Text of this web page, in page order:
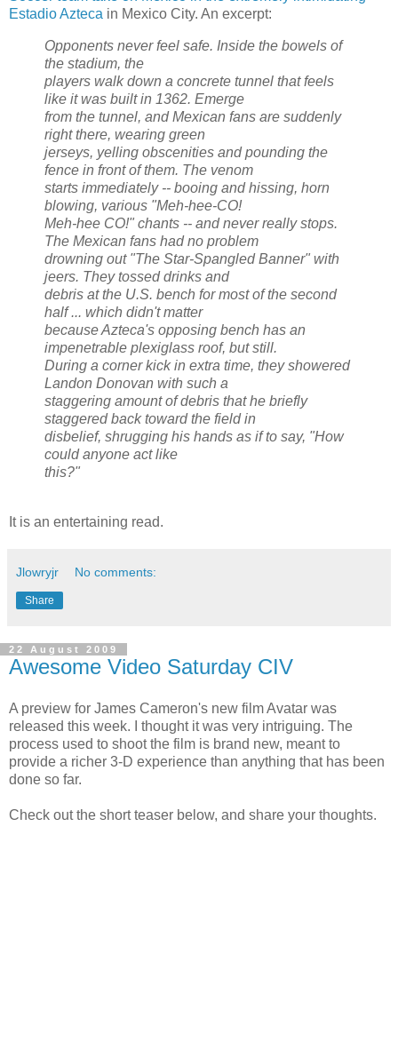
Estadio Azteca in Mexico City. An excerpt:
Opponents never feel safe. Inside the bowels of
the stadium, the
players walk down a concrete tunnel that feels
like it was built in 1362. Emerge
from the tunnel, and Mexican fans are suddenly
right there, wearing green
jerseys, yelling obscenities and pounding the
fence in front of them. The venom
starts immediately -- booing and hissing, horn
blowing, various "Meh-hee-CO!
Meh-hee CO!" chants -- and never really stops.
The Mexican fans had no problem
drowning out "The Star-Spangled Banner" with
jeers. They tossed drinks and
debris at the U.S. bench for most of the second
half ... which didn't matter
because Azteca's opposing bench has an
impenetrable plexiglass roof, but still.
During a corner kick in extra time, they showered
Landon Donovan with such a
staggering amount of debris that he briefly
staggered back toward the field in
disbelief, shrugging his hands as if to say, "How
could anyone act like
this?"
It is an entertaining read.
Jlowryjr No comments:
Share
22 August 2009
Awesome Video Saturday CIV
A preview for James Cameron's new film Avatar was
released this week. I thought it was very intriguing. The
process used to shoot the film is brand new, meant to
provide a richer 3-D experience than anything that has been
done so far.
Check out the short teaser below, and share your thoughts.